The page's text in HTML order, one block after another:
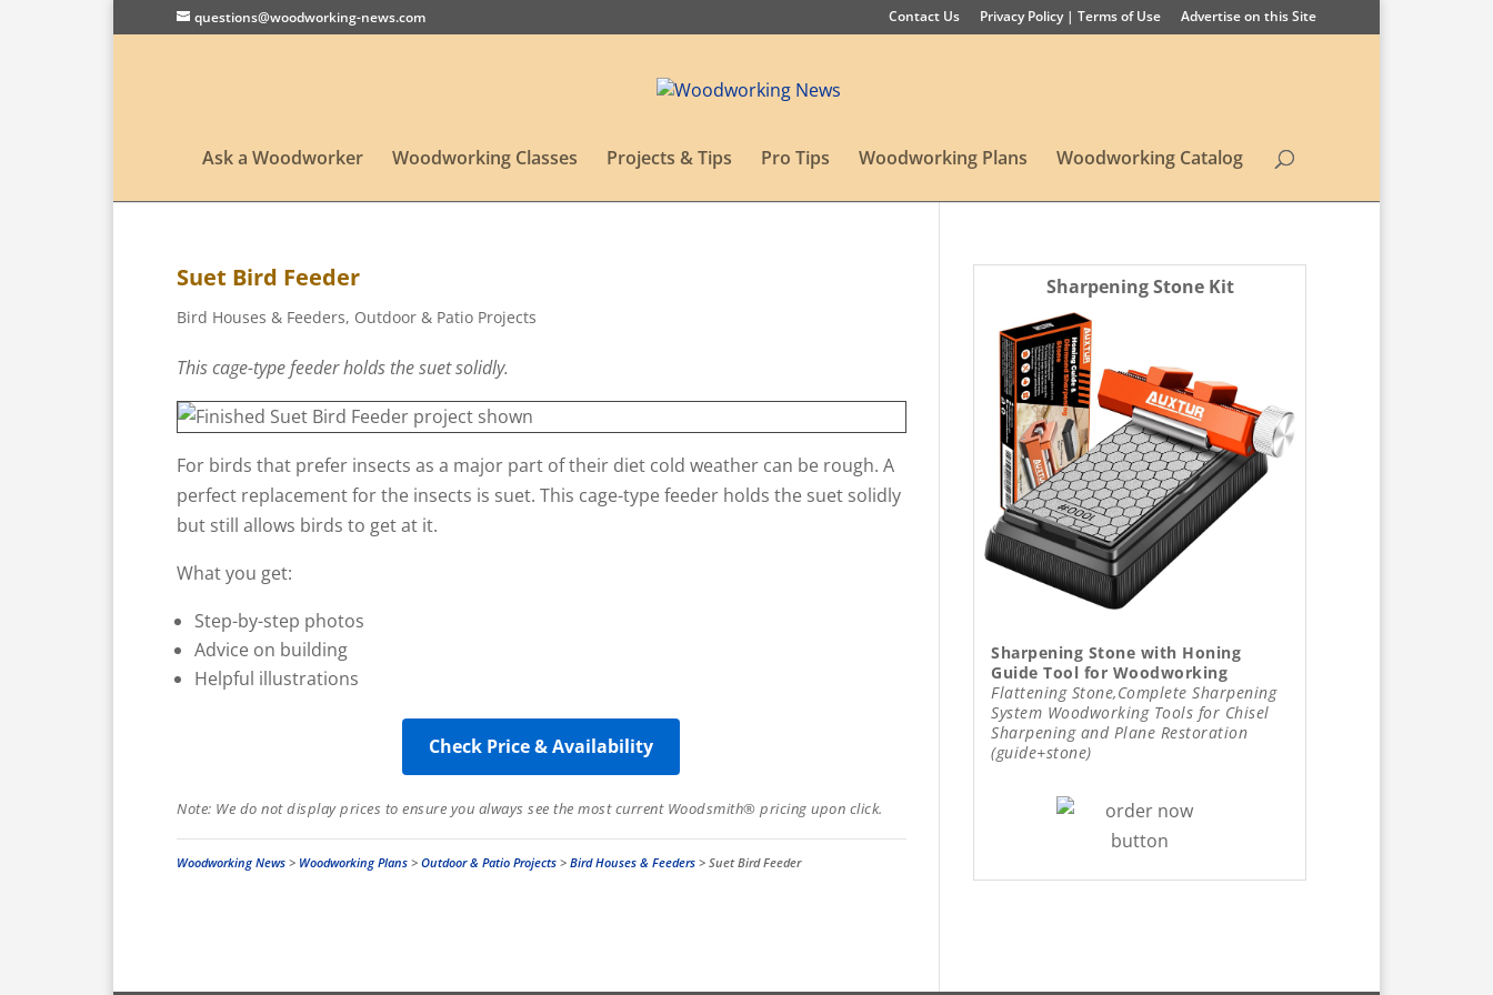
questions@woodworking-news.com Contact Us Privacy Policy | Terms of Use Advertise on this Site
Ask a Woodworker Woodworking Classes Projects & Tips Pro Tips Woodworking Plans Woodworking Catalog
Suet Bird Feeder
Bird Houses & Feeders, Outdoor & Patio Projects
This cage-type feeder holds the suet solidly.
For birds that prefer insects as a major part of their diet cold weather can be rough. A
perfect replacement for the insects is suet. This cage-type feeder holds the suet solidly
but still allows birds to get at it.
What you get:
Step-by-step photos
Advice on building
Helpful illustrations
Check Price & Availability
Note: We do not display prices to ensure you always see the most current Woodsmith® pricing upon click.
Woodworking News > Woodworking Plans > Outdoor & Patio Projects > Bird Houses & Feeders > Suet Bird Feeder
Sharpening Stone Kit
Sharpening Stone with Honing
Guide Tool for Woodworking
Flattening Stone,Complete Sharpening
System Woodworking Tools for Chisel
Sharpening and Plane Restoration
(guide+stone)